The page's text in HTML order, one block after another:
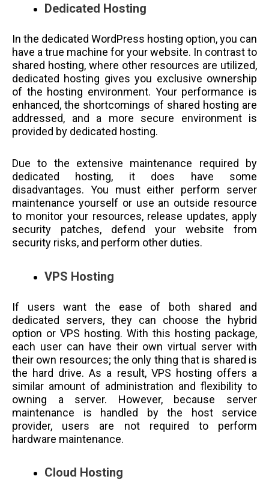
Dedicated Hosting
In the dedicated WordPress hosting option, you can
have a true machine for your website. In contrast to
shared hosting, where other resources are utilized,
dedicated hosting gives you exclusive ownership
of the hosting environment. Your performance is
enhanced, the shortcomings of shared hosting are
addressed, and a more secure environment is
provided by dedicated hosting.
Due to the extensive maintenance required by
dedicated hosting, it does have some
disadvantages. You must either perform server
maintenance yourself or use an outside resource
to monitor your resources, release updates, apply
security patches, defend your website from
security risks, and perform other duties.
VPS Hosting
If users want the ease of both shared and
dedicated servers, they can choose the hybrid
option or VPS hosting. With this hosting package,
each user can have their own virtual server with
their own resources; the only thing that is shared is
the hard drive. As a result, VPS hosting offers a
similar amount of administration and flexibility to
owning a server. However, because server
maintenance is handled by the host service
provider, users are not required to perform
hardware maintenance.
Cloud Hosting